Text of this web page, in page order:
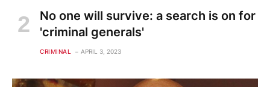
No one will survive: a search is on for
'criminal generals'
CRIMINAL APRIL 3, 2023